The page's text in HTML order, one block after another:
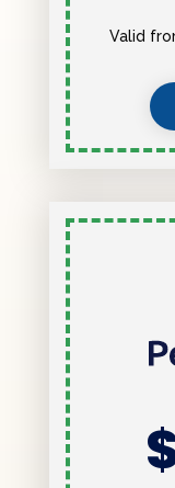
Valid